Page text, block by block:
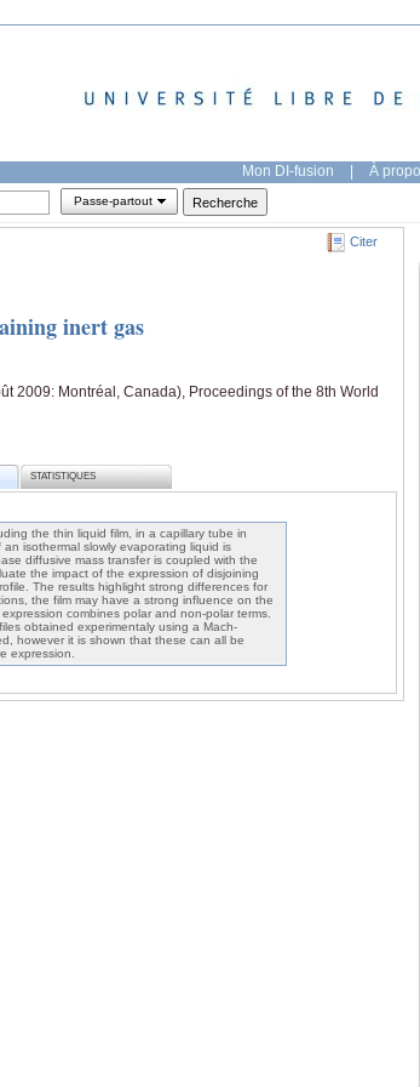
Mon DI-fusion | À
Passe-partout
Citer
inert gas
2009: Montréal, Canada), Proceedings of the 8th World
STATISTIQUES
the thin liquid film, in a capillary tube in
isothermal slowly evaporating liquid is
diffusive mass transfer is coupled with the
the impact of the expression of disjoining
The results highlight strong differences for
the film may have a strong influence on the
combines polar and non-polar terms.
obtained experimentaly using a Mach-
however it is shown that these can all be
expression.